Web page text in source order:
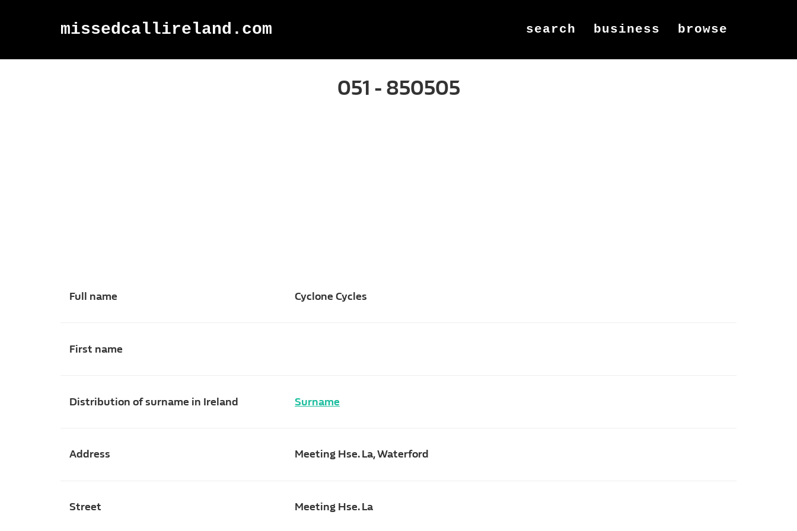
missedcallireland.com search business browse
051 - 850505
Full name Cyclone Cycles
First name
Distribution of surname in Ireland Surname
Address Meeting Hse. La, Waterford
Street Meeting Hse. La